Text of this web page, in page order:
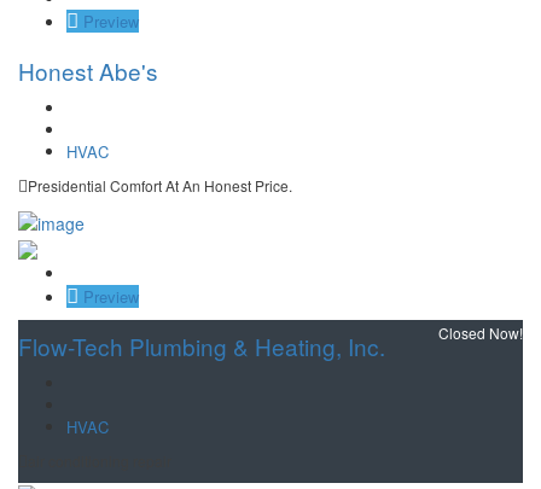
Preview
Honest Abe's
HVAC
Presidential Comfort At An Honest Price.
Preview
Flow-Tech Plumbing & Heating, Inc.
HVAC
Closed Now!